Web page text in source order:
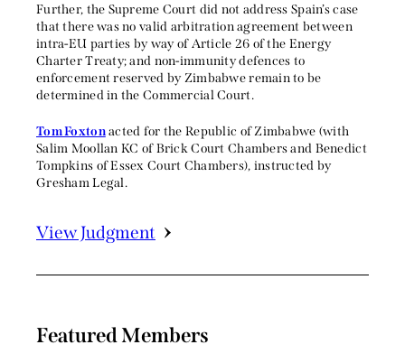
Further, the Supreme Court did not address Spain’s case
that there was no valid arbitration agreement between
intra-EU parties by way of Article 26 of the Energy
Charter Treaty; and non-immunity defences to
enforcement reserved by Zimbabwe remain to be
determined in the Commercial Court.
Tom Foxtonacted for the Republic of Zimbabwe (with
Salim Moollan KC of Brick Court Chambers and Benedict
Tompkins of Essex Court Chambers), instructed by
Gresham Legal.
View Judgment
Featured Members